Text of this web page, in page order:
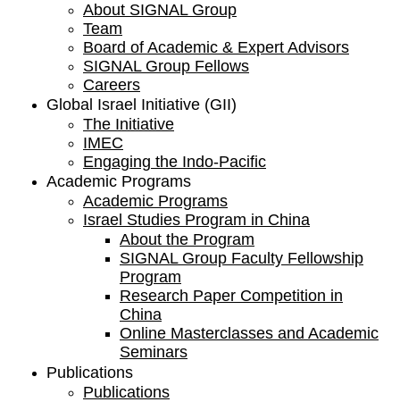
About SIGNAL Group
Team
Board of Academic & Expert Advisors
SIGNAL Group Fellows
Careers
Global Israel Initiative (GII)
The Initiative
IMEC
Engaging the Indo-Pacific
Academic Programs
Academic Programs
Israel Studies Program in China
About the Program
SIGNAL Group Faculty Fellowship
Program
Research Paper Competition ​in
China
Online Masterclasses and Academic
Seminars
Publications
Publications